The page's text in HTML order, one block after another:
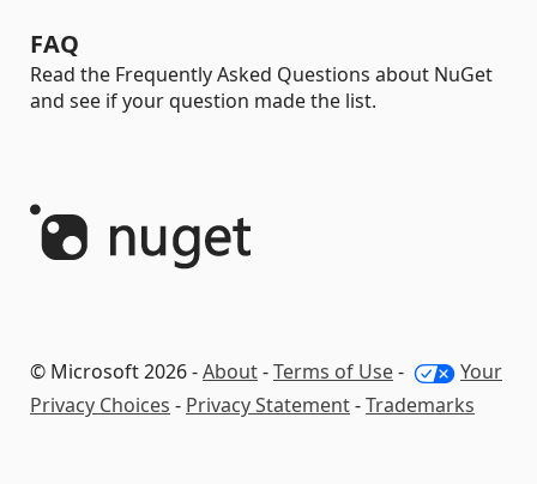
FAQ
Read the Frequently Asked Questions about NuGet
and see if your question made the list.
© Microsoft 2026 -About-Terms of Use-
Your
Privacy Choices - Privacy Statement-Trademarks